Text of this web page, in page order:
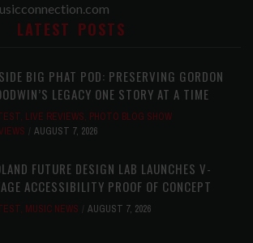
LATEST POSTS
BIG PHAT POD: PRESERVING GORDON
LEGACY ONE STORY AT A TIME
, LIVE REVIEWS, PHOTO BLOG SHOW
AUGUST 7, 2026
FUTURE DESIGN LAB LAUNCHES V-
ACCESSIBILITY PROOF OF CONCEPT
, MUSIC NEWS AUGUST 7, 2026